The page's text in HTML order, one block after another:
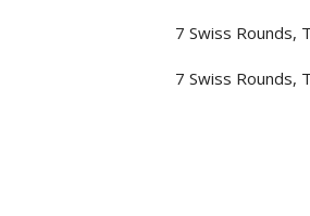
7 Swiss Rounds,
7 Swiss Rounds,